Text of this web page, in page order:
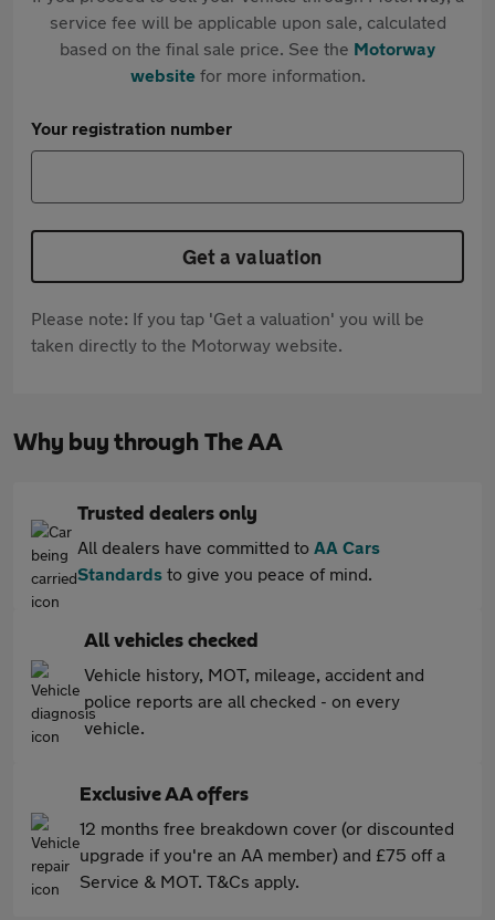
service fee will be applicable upon sale, calculated
based on the final sale price. See the Motorway
websitefor more information.
Your registration number
Get a valuation
Please note: If you tap 'Get a valuation' you will be
taken directly to the Motorway website.
Why buy through The AA
Trusted dealers only
All dealers have committed to AA Cars
Standards to give you peace of mind.
All vehicles checked
Vehicle history, MOT, mileage, accident and
police reports are all checked - on every
vehicle.
Exclusive AA offers
12 months free breakdown cover (or discounted
upgrade if you're an AA member) and £75 off a
Service & MOT. T&Cs apply.